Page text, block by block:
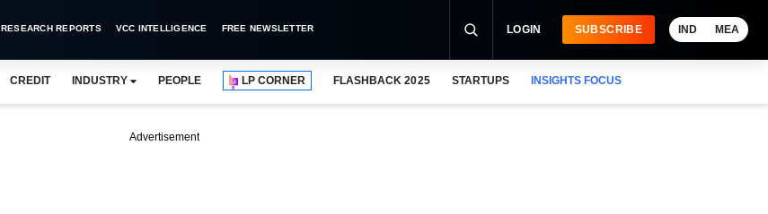
RESEARCH REPORTS VCC INTELLIGENCE FREE NEWSLETTER LOGIN SUBSCRIBE IND MEA
CREDIT INDUSTRY PEOPLE LP CORNER FLASHBACK 2025 STARTUPS INSIGHTS FOCUS
Advertisement